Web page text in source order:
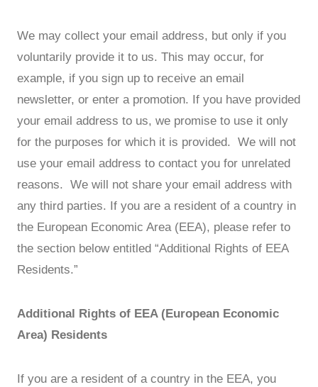
We may collect your email address, but only if you
voluntarily provide it to us. This may occur, for
example, if you sign up to receive an email
newsletter, or enter a promotion. If you have provided
your email address to us, we promise to use it only
for the purposes for which it is provided. We will not
use your email address to contact you for unrelated
reasons. We will not share your email address with
any third parties. If you are a resident of a country in
the European Economic Area (EEA), please refer to
the section below entitled “Additional Rights of EEA
Residents.”
Additional Rights of EEA (European Economic
Area) Residents
If you are a resident of a country in the EEA, you